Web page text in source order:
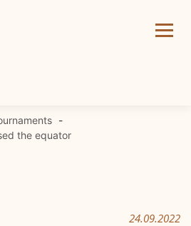
the equator
24.09.2022